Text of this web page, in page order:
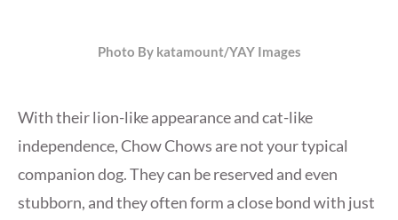
Photo By katamount/YAY Images
With their lion-like appearance and cat-like
independence, Chow Chows are not your typical
companion dog. They can be reserved and even
stubborn, and they often form a close bond with just